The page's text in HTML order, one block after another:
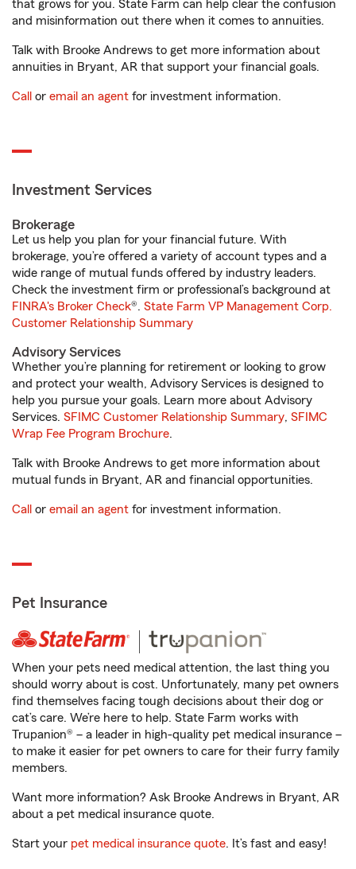
that grows for you. State Farm can help clear the confusion
and misinformation out there when it comes to annuities.
Talk with Brooke Andrews to get more information about
annuities in Bryant, AR that support your financial goals.
Call or email an agent for investment information.
Investment Services
Brokerage
Let us help you plan for your financial future. With
brokerage, you’re offered a variety of account types and a
wide range of mutual funds offered by industry leaders.
Check the investment firm or professional’s background at
FINRA's Broker Check®. State Farm VP Management Corp.
Customer Relationship Summary
Advisory Services
Whether you’re planning for retirement or looking to grow
and protect your wealth, Advisory Services is designed to
help you pursue your goals. Learn more about Advisory
Services. SFIMC Customer Relationship Summary, SFIMC
Wrap Fee Program Brochure.
Talk with Brooke Andrews to get more information about
mutual funds in Bryant, AR and financial opportunities.
Call or email an agent for investment information.
Pet Insurance
When your pets need medical attention, the last thing you
should worry about is cost. Unfortunately, many pet owners
find themselves facing tough decisions about their dog or
cat’s care. We’re here to help. State Farm works with
Trupanion® – a leader in high-quality pet medical insurance –
to make it easier for pet owners to care for their furry family
members.
Want more information? Ask Brooke Andrews in Bryant, AR
about a pet medical insurance quote.
Start your pet medical insurance quote. It’s fast and easy!